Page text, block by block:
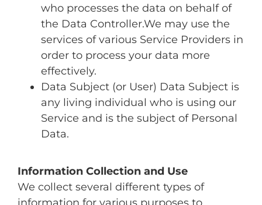
who processes the data on behalf of
the Data Controller.We may use the
services of various Service Providers in
order to process your data more
effectively.
Data Subject (or User) Data Subject is
any living individual who is using our
Service and is the subject of Personal
Data.
Information Collection and Use
We collect several different types of